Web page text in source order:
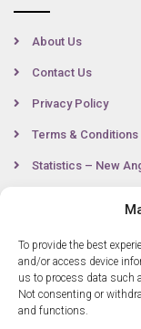
To provide the best
and/or access device
us to process data such
Not consenting or
and functions.
About Us
Contact Us
Privacy Policy
Terms & Conditions
Statistics – New
Contact
0300 333 6536